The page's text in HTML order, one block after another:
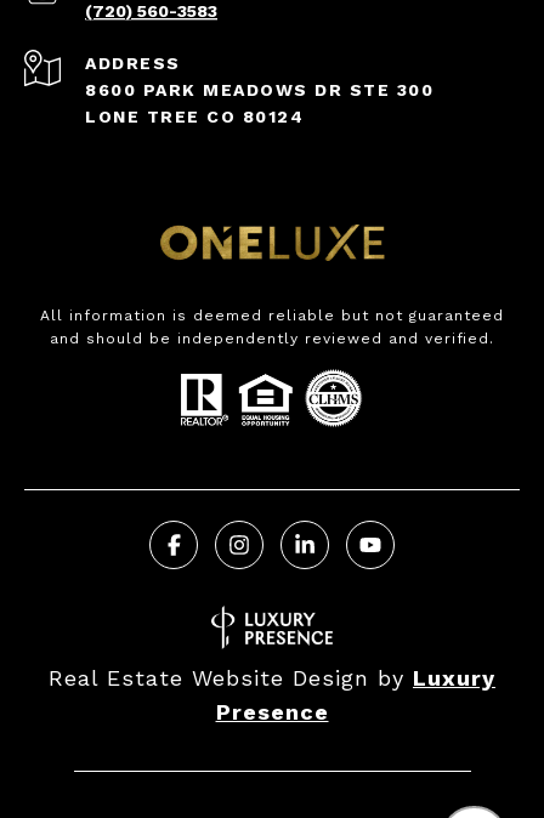
(720) 560-3583
ADDRESS
8600 PARK MEADOWS DR STE 300
LONE TREE CO 80124
All information is deemed reliable but not guaranteed
and should be independently reviewed and verified.
Real Estate Website Design by Luxury
Presence